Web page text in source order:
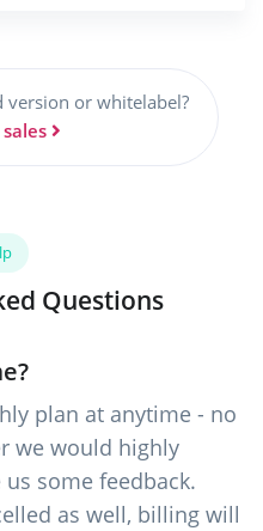
version or whitelabel?
Questions
plan at anytime - no
we would highly
some feedback.
as well, billing will